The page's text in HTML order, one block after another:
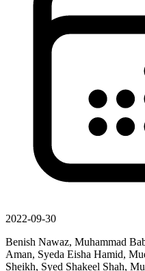
2022-09-30
Benish Nawaz, Muhammad
Aman, Syeda Eisha Hamid,
Sheikh, Syed Shakeel Shah,